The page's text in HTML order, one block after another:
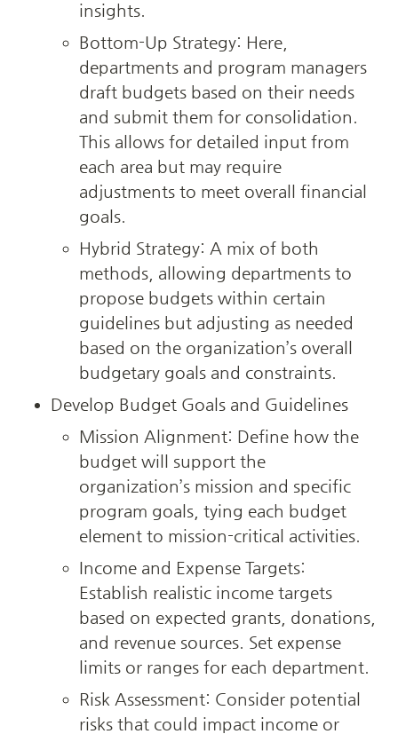
insights.
Bottom-Up Strategy: Here,
departments and program managers
draft budgets based on their needs
and submit them for consolidation.
This allows for detailed input from
each area but may require
adjustments to meet overall financial
goals.
Hybrid Strategy: A mix of both
methods, allowing departments to
propose budgets within certain
guidelines but adjusting as needed
based on the organization’s overall
budgetary goals and constraints.
Develop Budget Goals and Guidelines
Mission Alignment: Define how the
budget will support the
organization’s mission and specific
program goals, tying each budget
element to mission-critical activities.
Income and Expense Targets:
Establish realistic income targets
based on expected grants, donations,
and revenue sources. Set expense
limits or ranges for each department.
Risk Assessment: Consider potential
risks that could impact income or